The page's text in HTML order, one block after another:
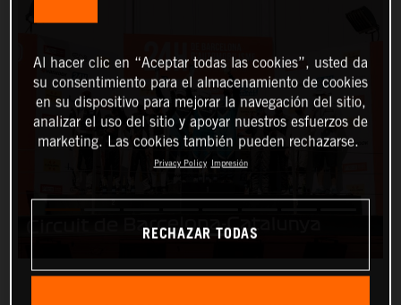
Al hacer clic en “Aceptar todas las cookies”, usted da
su consentimiento para el almacenamiento de cookies
en su dispositivo para mejorar la navegación del sitio,
analizar el uso del sitio y apoyar nuestros esfuerzos de
marketing. Las cookies también pueden rechazarse.
Privacy Policy Impresión
RECHAZAR TODAS